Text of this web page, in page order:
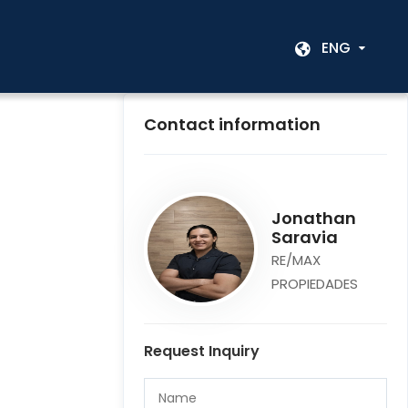
ENG
Contact information
Jonathan
Saravia
RE/MAX
PROPIEDADES
Request Inquiry